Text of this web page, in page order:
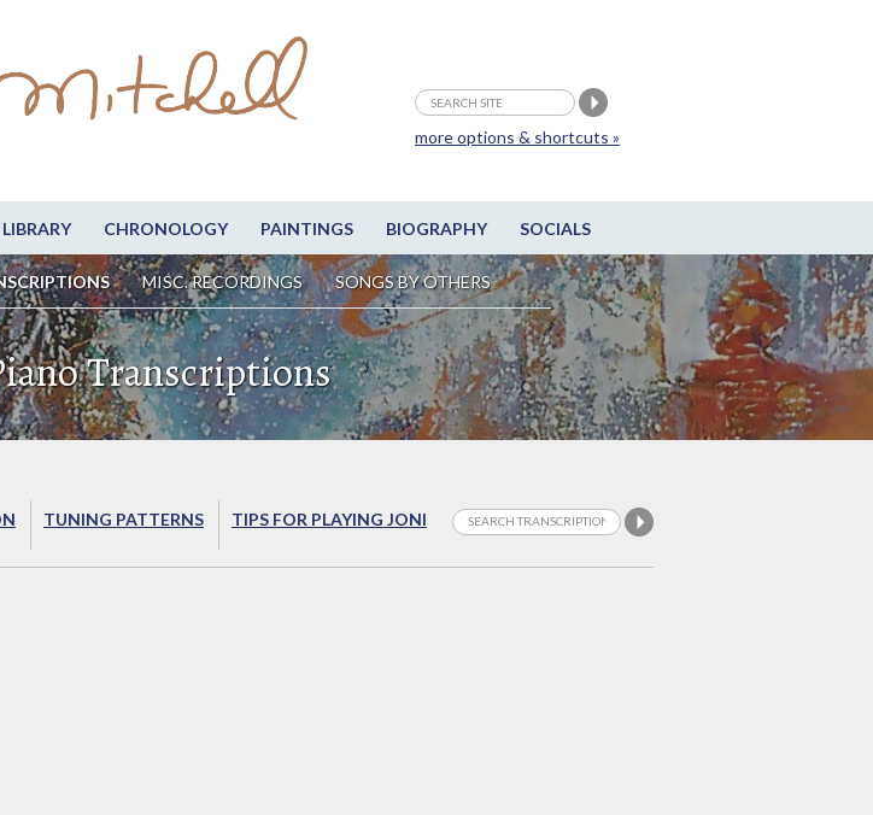
LIBRARY CHRONOLOGY PAINTINGS BIOGRAPHY SOCIALS
MISC. RECORDINGS SONGS BY OTHERS
more options & shortcuts »
Transcriptions
TUNING PATTERNS TIPS FOR PLAYING JONI